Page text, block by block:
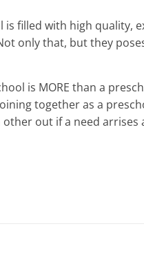
is filled with high quality,
only that, but they
is MORE than a
together as a
other out if a need